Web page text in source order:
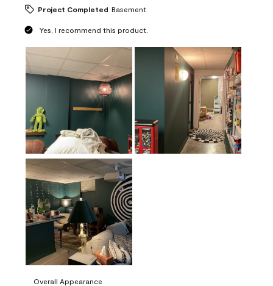
Project Completed Basement
Yes, I recommend this product.
Overall Appearance